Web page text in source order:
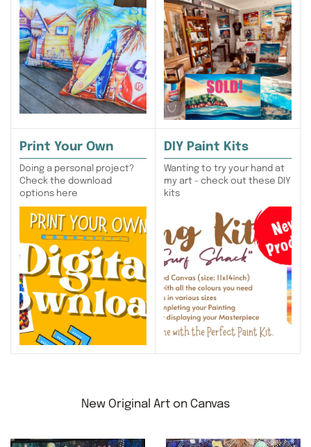
Print Your Own
Doing a personal project?
Check the download
options here
DIY Paint Kits
Wanting to try your hand at
my art - check out these DIY
kits
New Original Art on Canvas